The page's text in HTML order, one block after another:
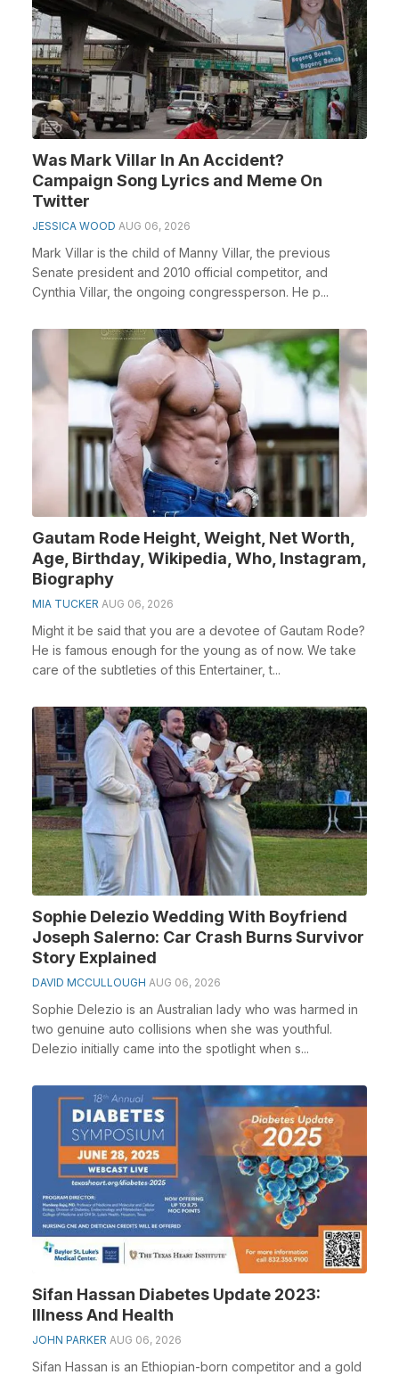
Was Mark Villar In An Accident?
Campaign Song Lyrics and Meme On
Twitter
JESSICA WOOD AUG 06, 2026
Mark Villar is the child of Manny Villar, the previous
Senate president and 2010 official competitor, and
Cynthia Villar, the ongoing congressperson. He p...
Gautam Rode Height, Weight, Net Worth,
Age, Birthday, Wikipedia, Who, Instagram,
Biography
MIA TUCKER AUG 06, 2026
Might it be said that you are a devotee of Gautam Rode?
He is famous enough for the young as of now. We take
care of the subtleties of this Entertainer, t...
Sophie Delezio Wedding With Boyfriend
Joseph Salerno: Car Crash Burns Survivor
Story Explained
DAVID MCCULLOUGH AUG 06, 2026
Sophie Delezio is an Australian lady who was harmed in
two genuine auto collisions when she was youthful.
Delezio initially came into the spotlight when s...
Sifan Hassan Diabetes Update 2023:
Illness And Health
JOHN PARKER AUG 06, 2026
Sifan Hassan is an Ethiopian-born competitor and a gold